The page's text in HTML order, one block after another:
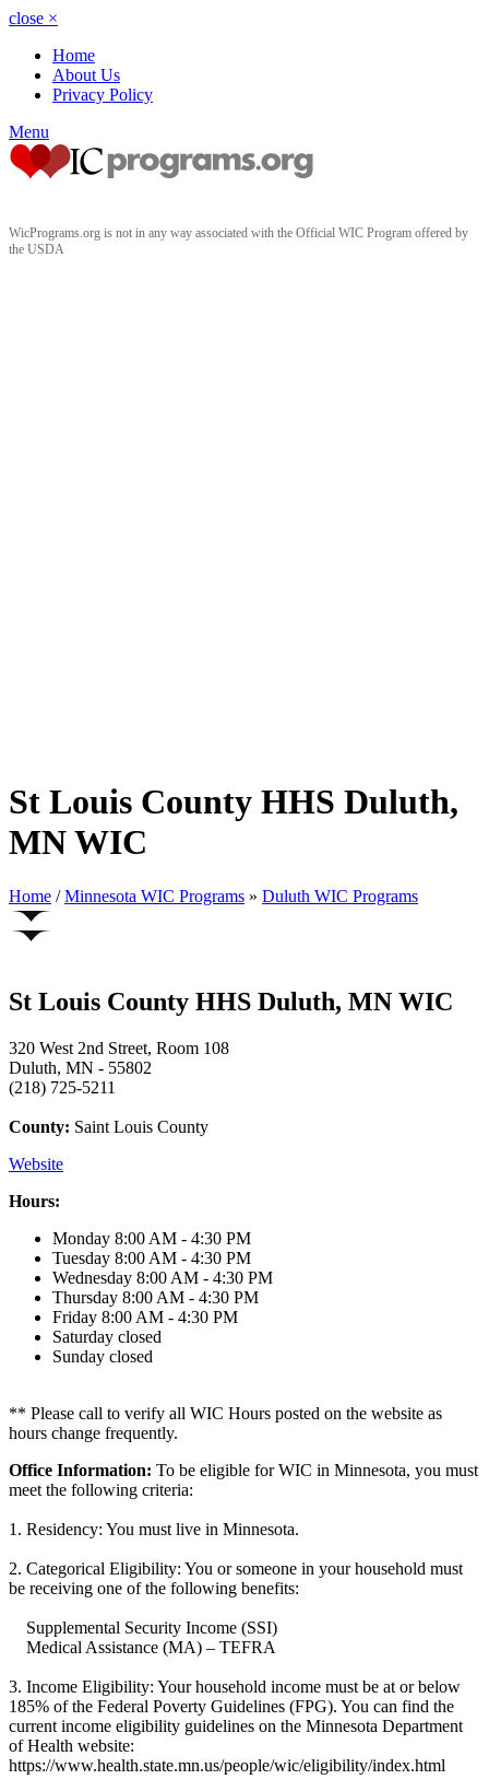
close ×
Home
About Us
Privacy Policy
Menu
WicPrograms.org is not in any way associated with the Official WIC Program offered by
the USDA
St Louis County HHS Duluth,
MN WIC
Home / Minnesota WIC Programs » Duluth WIC Programs
St Louis County HHS Duluth, MN WIC
320 West 2nd Street, Room 108
Duluth, MN - 55802
(218) 725-5211
County: Saint Louis County
Website
Hours:
Monday 8:00 AM - 4:30 PM
Tuesday 8:00 AM - 4:30 PM
Wednesday 8:00 AM - 4:30 PM
Thursday 8:00 AM - 4:30 PM
Friday 8:00 AM - 4:30 PM
Saturday closed
Sunday closed
** Please call to verify all WIC Hours posted on the website as
hours change frequently.
Office Information: To be eligible for WIC in Minnesota, you must
meet the following criteria:
1. Residency: You must live in Minnesota.
2. Categorical Eligibility: You or someone in your household must
be receiving one of the following benefits:
Supplemental Security Income (SSI)
Medical Assistance (MA) – TEFRA
3. Income Eligibility: Your household income must be at or below
185% of the Federal Poverty Guidelines (FPG). You can find the
current income eligibility guidelines on the Minnesota Department
of Health website:
https://www.health.state.mn.us/people/wic/eligibility/index.html